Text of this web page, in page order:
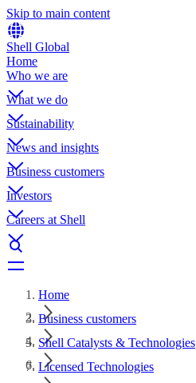
Skip to main content
Shell Global
Home
Who we are
What we do
Sustainability
News and insights
Business customers
Investors
Careers at Shell
Home
Business customers
Shell Catalysts & Technologies
Licensed Technologies